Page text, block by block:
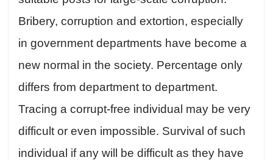
Bribery, corruption and extortion, especially
in government departments have become a
new normal in the society. Percentage only
differs from department to department.
Tracing a corrupt-free individual may be very
difficult or even impossible. Survival of such
individual if any will be difficult as they have